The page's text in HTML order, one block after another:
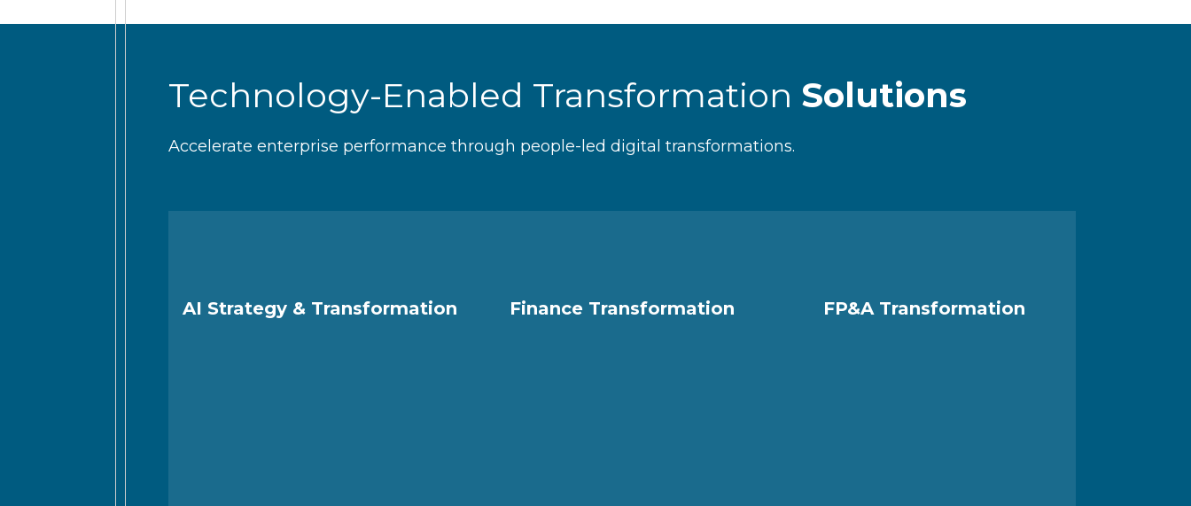
Technology-Enabled Transformation Solutions
Accelerate enterprise performance through people-led digital transformations.
AI Strategy & Transformation Finance Transformation FP&A Transformation